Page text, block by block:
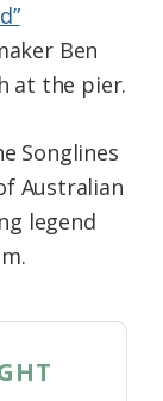
Ben
at the pier.
Songlines
Australian
legend